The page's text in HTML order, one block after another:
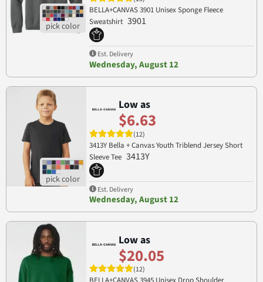
BELLA+CANVAS 3901 Unisex Sponge Fleece
Sweatshirt 3901
Est. Delivery
Wednesday, August 12
Low as
$6.63
(12)
3413Y Bella + Canvas Youth Triblend Jersey Short
Sleeve Tee 3413Y
Est. Delivery
Wednesday, August 12
Low as
$20.05
(12)